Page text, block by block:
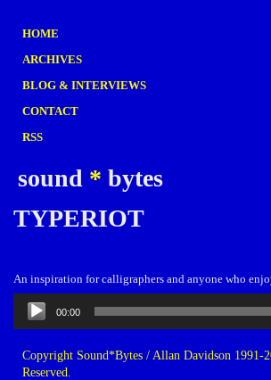
HOME
ARCHIVES
BLOG & INTERVIEWS
CONTACT
RSS
sound * bytes
TYPERIOT
An inspiration for calligraphers and anyone who
Audio
Player
00:00
Copyright Sound*Bytes / Allan Davidson 1991-
Reserved.